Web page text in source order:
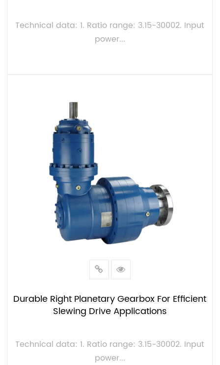
Technical data: 1. Ratio range: 3.15-30002. Input
power...
Durable Right Planetary Gearbox For Efficient
Slewing Drive Applications
Technical data: 1. Ratio range: 3.15-30002. Input
power...